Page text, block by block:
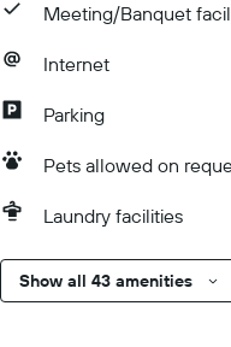
Meeting/Banquet
Internet
Parking
Pets allowed on
Laundry facilities
Show all 43 amenities